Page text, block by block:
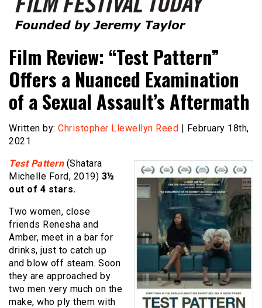
Film Festival Today
Film Review: “Test Pattern”
Offers a Nuanced Examination
of a Sexual Assault’s Aftermath
Written by: Christopher Llewellyn Reed | February 18th,
2021
Test Pattern(Shatara
Michelle Ford, 2019) 3½
out of 4 stars.
Two women, close
friends Renesha and
Amber, meet in a bar for
drinks, just to catch up
and blow off steam. Soon
they are approached by
two men very much on the
make, who ply them with